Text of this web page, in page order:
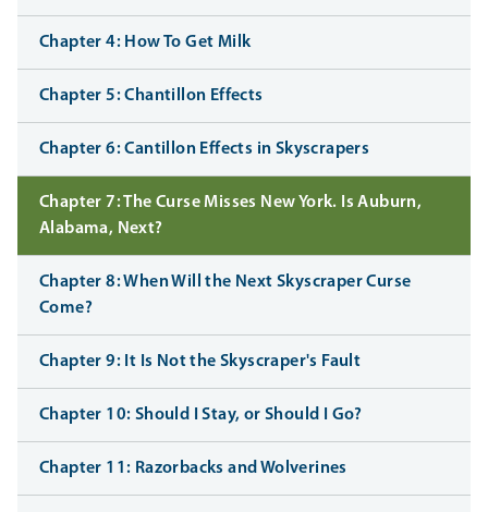
Chapter 4: How To Get Milk
Chapter 5: Chantillon Effects
Chapter 6: Cantillon Effects in Skyscrapers
Chapter 7: The Curse Misses New York. Is Auburn,
Alabama, Next?
Chapter 8: When Will the Next Skyscraper Curse
Come?
Chapter 9: It Is Not the Skyscraper's Fault
Chapter 10: Should I Stay, or Should I Go?
Chapter 11: Razorbacks and Wolverines